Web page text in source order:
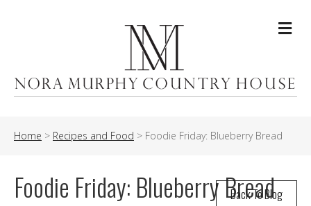
Home > Recipes and Food > Foodie Friday: Blueberry Bread
Back To Blog
Foodie Friday: Blueberry Bread